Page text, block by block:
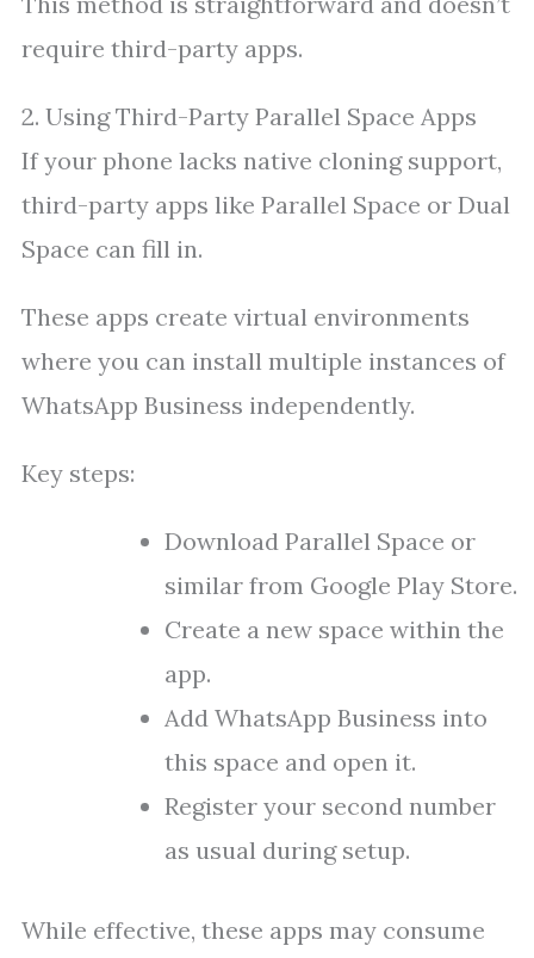
require third-party apps.
2. Using Third-Party Parallel Space Apps
If your phone lacks native cloning support,
third-party apps like Parallel Space or Dual
Space can fill in.
These apps create virtual environments
where you can install multiple instances of
WhatsApp Business independently.
Key steps:
Download Parallel Space or
similar from Google Play Store.
Create a new space within the
app.
Add WhatsApp Business into
this space and open it.
Register your second number
as usual during setup.
While effective, these apps may consume